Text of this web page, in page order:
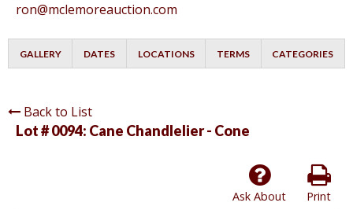
ron@mclemoreauction.com
GALLERY DATES LOCATIONS TERMS CATEGORIES
Back to List
Lot # 0094: Cane Chandlelier - Cone
Print
Ask About